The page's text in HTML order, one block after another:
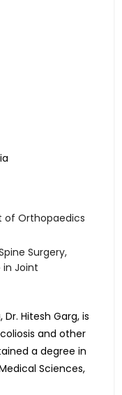
Orthopaedics
Surgery,
in Joint
Hitesh Garg, is
and other
a degree in
Sciences,